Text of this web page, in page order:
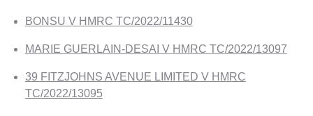
BONSU V HMRC TC/2022/11430
MARIE GUERLAIN-DESAI V HMRC TC/2022/13097
39 FITZJOHNS AVENUE LIMITED V HMRC
TC/2022/13095